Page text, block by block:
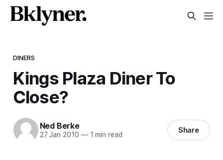
DINERS
Kings Plaza Diner To
Close?
Ned Berke
27 Jan 2010 —1 min read Share